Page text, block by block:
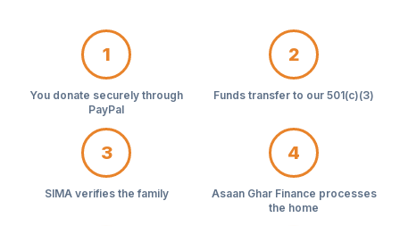
1
You donate securely through
PayPal
2
Funds transfer to our 501(c)(3)
3
SIMA verifies the family
4
Asaan Ghar Finance processes
the home